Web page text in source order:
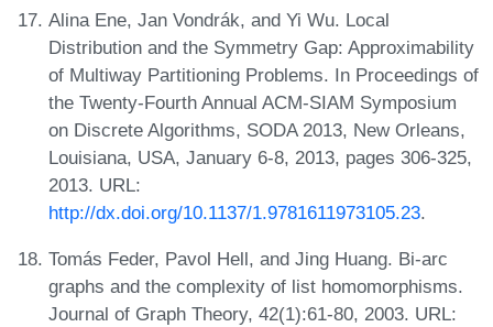
Alina Ene, Jan Vondrák, and Yi Wu. Local
Distribution and the Symmetry Gap: Approximability
of Multiway Partitioning Problems. In Proceedings of
the Twenty-Fourth Annual ACM-SIAM Symposium
on Discrete Algorithms, SODA 2013, New Orleans,
Louisiana, USA, January 6-8, 2013, pages 306-325,
2013. URL:
http://dx.doi.org/10.1137/1.9781611973105.23.
Tomás Feder, Pavol Hell, and Jing Huang. Bi-arc
graphs and the complexity of list homomorphisms.
Journal of Graph Theory, 42(1):61-80, 2003. URL: